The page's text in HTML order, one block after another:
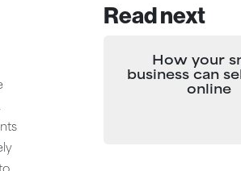
Read next
How your
business can
online